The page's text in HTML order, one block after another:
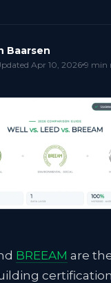
Baarsen
Apr 10, 2026 9 min
BREEAM are